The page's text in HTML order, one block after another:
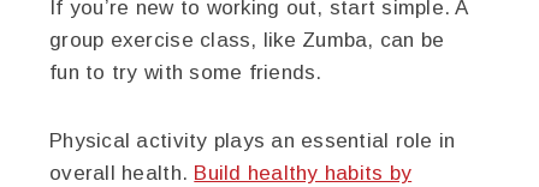
If you’re new to working out, start simple. A
group exercise class, like Zumba, can be
fun to try with some friends.
Physical activity plays an essential role in
overall health. Build healthy habits by